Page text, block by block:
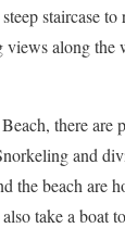
staircase to
views along
there are
and
the beach are
take a boat